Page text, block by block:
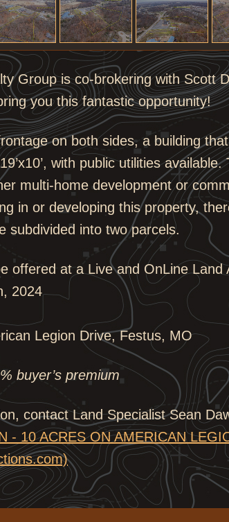
Group is co-brokering with Scott
you this fantastic opportunity!
on both sides, a building that
with public utilities
multi-home development or
in or developing this property,
subdivided into two parcels.
offered at a Live and OnLine Land
2024
Legion Drive, Festus, MO
buyer’s premium
contact Land Specialist Sean
- 10 ACRES ON AMERICAN